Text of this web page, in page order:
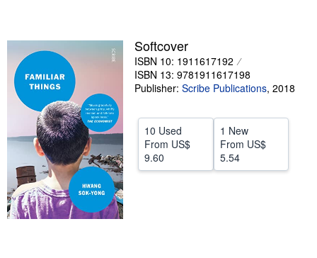
Textbooks
Sellers
Start Selling
Help
CLOSE
Softcover
ISBN 10: 1911617192
ISBN 13: 9781911617198
Publisher: Scribe Publications, 2018
10 Used
From US$
9.60
1 New
From US$
5.54